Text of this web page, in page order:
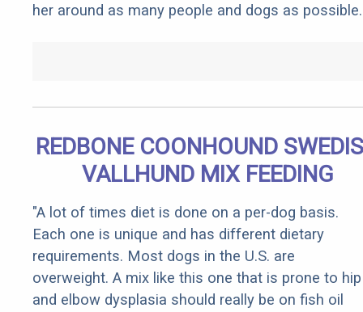
her around as many people and dogs as possible.
REDBONE COONHOUND
VALLHUND MIX FEEDING
"A lot of times diet is done on a per-dog basis.
Each one is unique and has different dietary
requirements. Most dogs in the U.S. are
overweight. A mix like this one that is prone to hip
and elbow dysplasia should really be on fish oil